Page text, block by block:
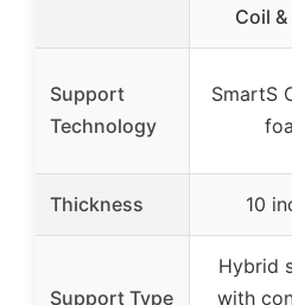
Coil &
Support
Technology
SmartS
Thickness 10
Support Type
Hybrid
with